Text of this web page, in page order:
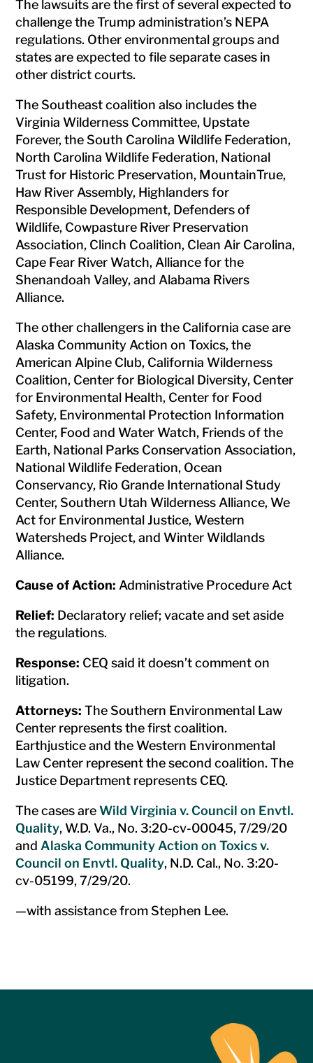
The lawsuits are the first of several expected to
challenge the Trump administration’s NEPA
regulations. Other environmental groups and
states are expected to file separate cases in
other district courts.
The Southeast coalition also includes the
Virginia Wilderness Committee, Upstate
Forever, the South Carolina Wildlife Federation,
North Carolina Wildlife Federation, National
Trust for Historic Preservation, MountainTrue,
Haw River Assembly, Highlanders for
Responsible Development, Defenders of
Wildlife, Cowpasture River Preservation
Association, Clinch Coalition, Clean Air Carolina,
Cape Fear River Watch, Alliance for the
Shenandoah Valley, and Alabama Rivers
Alliance.
The other challengers in the California case are
Alaska Community Action on Toxics, the
American Alpine Club, California Wilderness
Coalition, Center for Biological Diversity, Center
for Environmental Health, Center for Food
Safety, Environmental Protection Information
Center, Food and Water Watch, Friends of the
Earth, National Parks Conservation Association,
National Wildlife Federation, Ocean
Conservancy, Rio Grande International Study
Center, Southern Utah Wilderness Alliance, We
Act for Environmental Justice, Western
Watersheds Project, and Winter Wildlands
Alliance.
Cause of Action: Administrative Procedure Act
Relief: Declaratory relief; vacate and set aside
the regulations.
Response: CEQ said it doesn’t comment on
litigation.
Attorneys: The Southern Environmental Law
Center represents the first coalition.
Earthjustice and the Western Environmental
Law Center represent the second coalition. The
Justice Department represents CEQ.
The cases areWild Virginia v. Council on Envtl.
Quality, W.D. Va., No. 3:20-cv-00045, 7/29/20
and Alaska Community Action on Toxics v.
Council on Envtl. Quality, N.D. Cal., No. 3:20-
cv-05199, 7/29/20.
—with assistance from Stephen Lee.